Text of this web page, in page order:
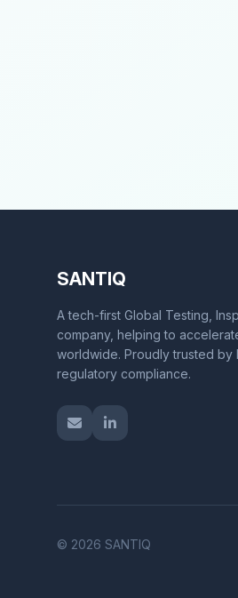
SANTIQ
A tech-first Global Testing,
company, helping to
worldwide. Proudly trusted by
regulatory compliance.
© 2026 SANTIQ